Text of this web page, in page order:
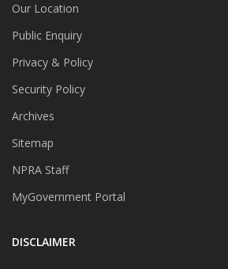
Our Location
Public Enquiry
Privacy & Policy
Security Policy
Archives
Sitemap
NPRA Staff
MyGovernment Portal
DISCLAIMER